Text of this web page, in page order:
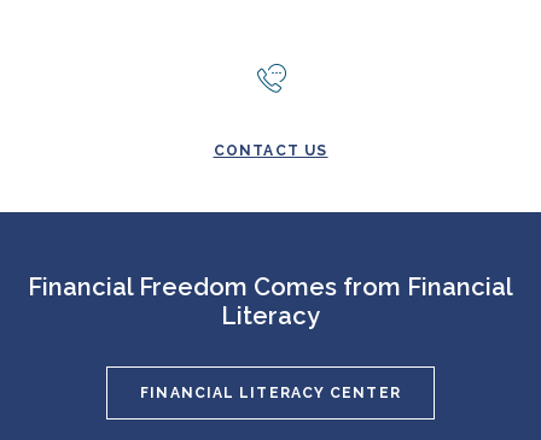
CONTACT US
Financial Freedom Comes from Financial
Literacy
FINANCIAL LITERACY CENTER